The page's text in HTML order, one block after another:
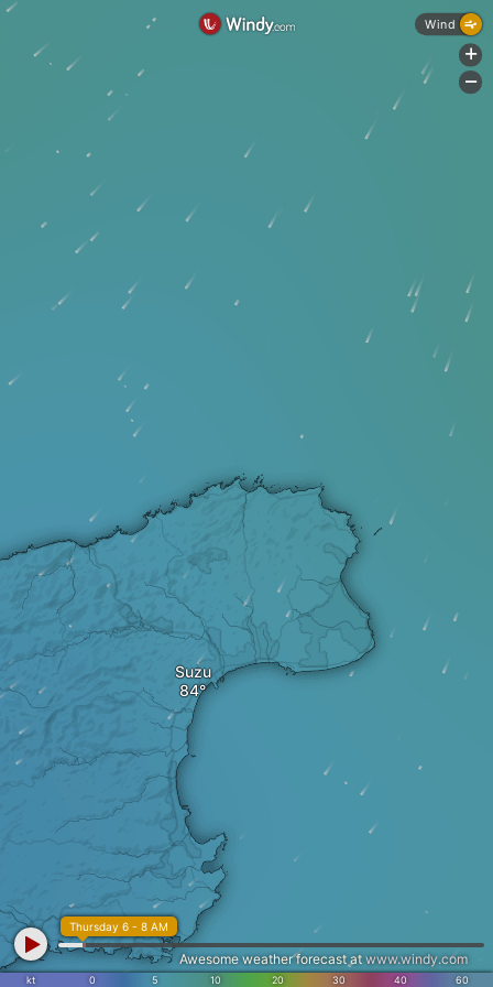
Suzu
kt 0 5 10 20 30 40 60
Thursday 6 - 8 AM
Awesome weather forecast at www.windy.com
Wind
+
-